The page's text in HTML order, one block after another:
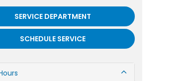
SERVICE DEPARTMENT
SCHEDULE SERVICE